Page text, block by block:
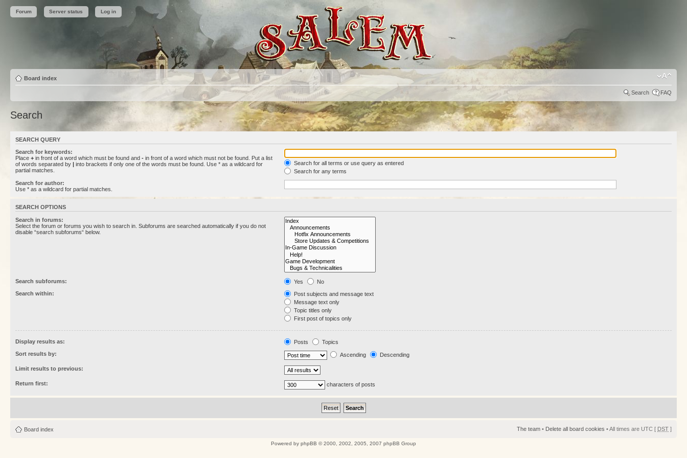
Forum Server status Log in
Board index
Search FAQ
Search
SEARCH QUERY
Search for keywords:
Place + in front of a word which must be found and - in front of a word which must not be found. Put a list
of words separated by | into brackets if only one of the words must be found. Use * as a wildcard for
partial matches.
Search for all terms or use query as entered
Search for any terms
Search for author:
Use * as a wildcard for partial matches.
SEARCH OPTIONS
Search in forums:
Select the forum or forums you wish to search in. Subforums are searched automatically if you do not
disable “search subforums“ below.
Search subforums: Yes
No
Search within:
Post subjects and message text
Message text only
Topic titles only
First post of topics only
Display results as: Posts
Topics
Sort results by:
Ascending Descending
Limit results to previous:
Return first: characters of posts
Board index The team • Delete all board cookies • All times are UTC [ DST ]
Powered by phpBB © 2000, 2002, 2005, 2007 phpBB Group